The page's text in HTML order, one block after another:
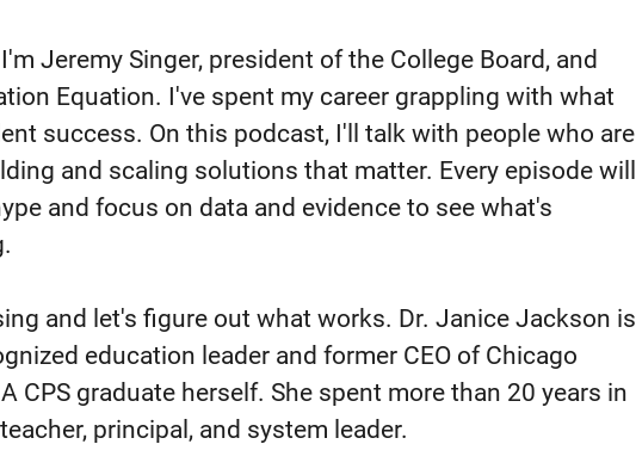
I'm Jeremy Singer, president of the College Board, and
Equation. I've spent my career grappling with what
success. On this podcast, I'll talk with people who are
and scaling solutions that matter. Every episode will
and focus on data and evidence to see what's
and let's figure out what works. Dr. Janice Jackson is
education leader and former CEO of Chicago
CPS graduate herself. She spent more than 20 years in
principal, and system leader.